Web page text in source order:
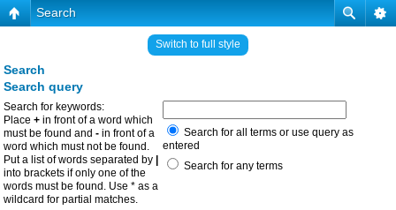
Search
Switch to full style
Search
Search query
Search for keywords:
Place + in front of a word which
must be found and - in front of a
word which must not be found.
Put a list of words separated by
into brackets if only one of the
words must be found. Use * as a
wildcard for partial matches.
Search for all terms or use query as
entered
Search for any terms